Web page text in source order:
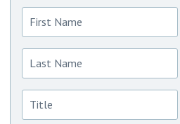
First
Name
Last
Name
Title